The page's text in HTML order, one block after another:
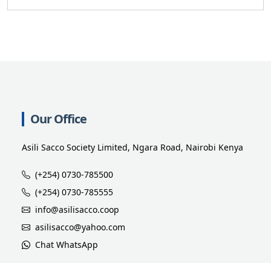
Our Office
Asili Sacco Society Limited, Ngara Road, Nairobi Kenya
(+254) 0730-785500
(+254) 0730-785555
info@asilisacco.coop
asilisacco@yahoo.com
Chat WhatsApp